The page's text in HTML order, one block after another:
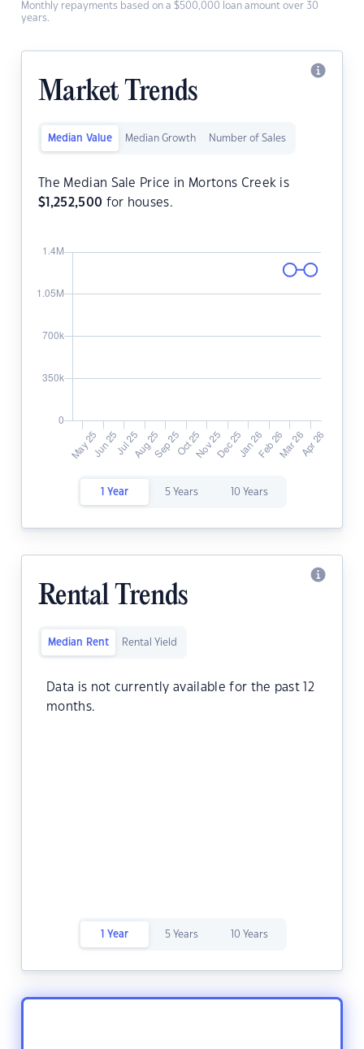
Monthly repayments based on a $500,000 loan amount over 30
years.
Market Trends
Median Value Median Growth Number of Sales
The Median Sale Price in Mortons Creek is
$ 1,252,500 for houses.
1 Year 5 Years 10 Years
Rental Trends
Median Rent Rental Yield
Data is not currently available for the past 12
months.
1 Year 5 Years 10 Years